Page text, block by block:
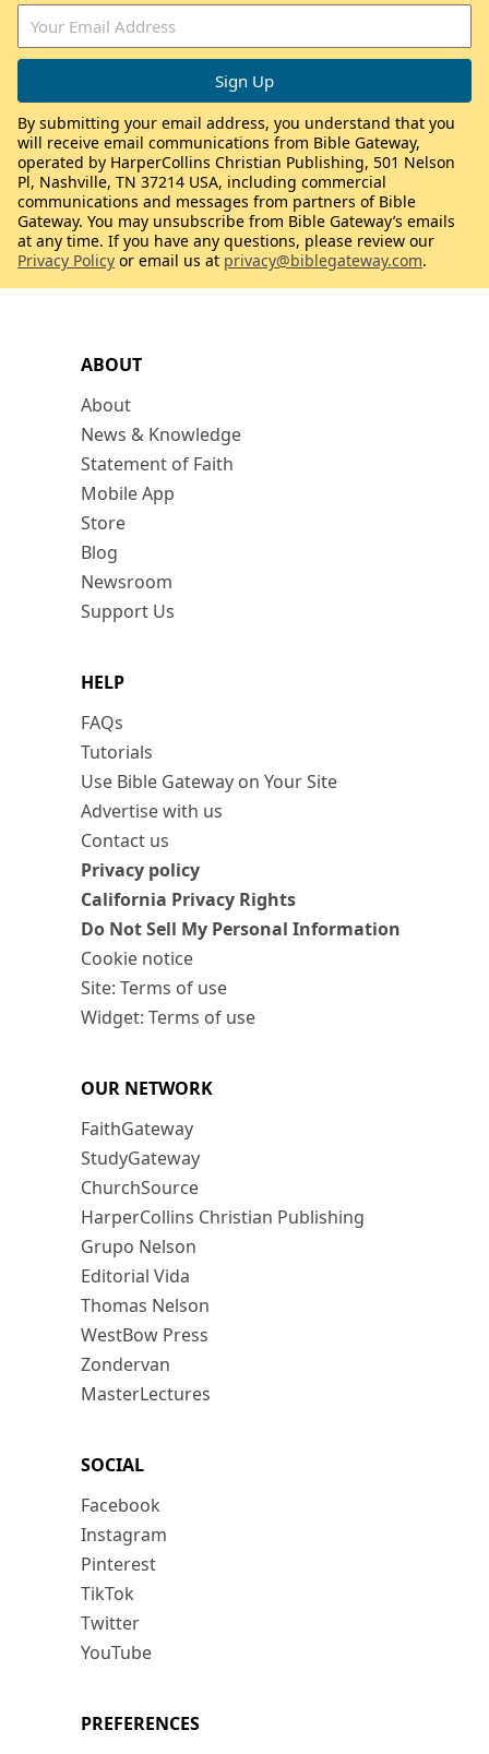
ABOUT
About
News & Knowledge
Statement of Faith
Mobile App
Store
Blog
Newsroom
Support Us
HELP
FAQs
Tutorials
Use Bible Gateway on Your Site
Advertise with us
Contact us
Privacy policy
California Privacy Rights
Do Not Sell My Personal Information
Cookie notice
Site: Terms of use
Widget: Terms of use
OUR NETWORK
FaithGateway
StudyGateway
ChurchSource
HarperCollins Christian Publishing
Grupo Nelson
Editorial Vida
Thomas Nelson
WestBow Press
Zondervan
MasterLectures
SOCIAL
Facebook
Instagram
Pinterest
TikTok
Twitter
YouTube
PREFERENCES
By submitting your email address, you understand that you
will receive email communications from Bible Gateway,
operated by HarperCollins Christian Publishing, 501 Nelson
Pl, Nashville, TN 37214 USA, including commercial
communications and messages from partners of Bible
Gateway. You may unsubscribe from Bible Gateway’s emails
at any time. If you have any questions, please review our
Privacy Policy or email us at privacy@biblegateway.com.